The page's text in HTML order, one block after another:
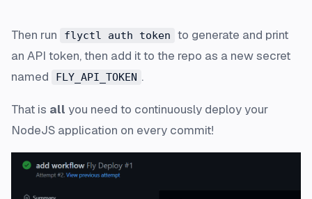
Then run flyctl auth token
to generate and print
an API token, then add it to the repo as a new secret
named
FLY_API_TOKEN .
That is all you need to continuously deploy your
NodeJS application on every commit!